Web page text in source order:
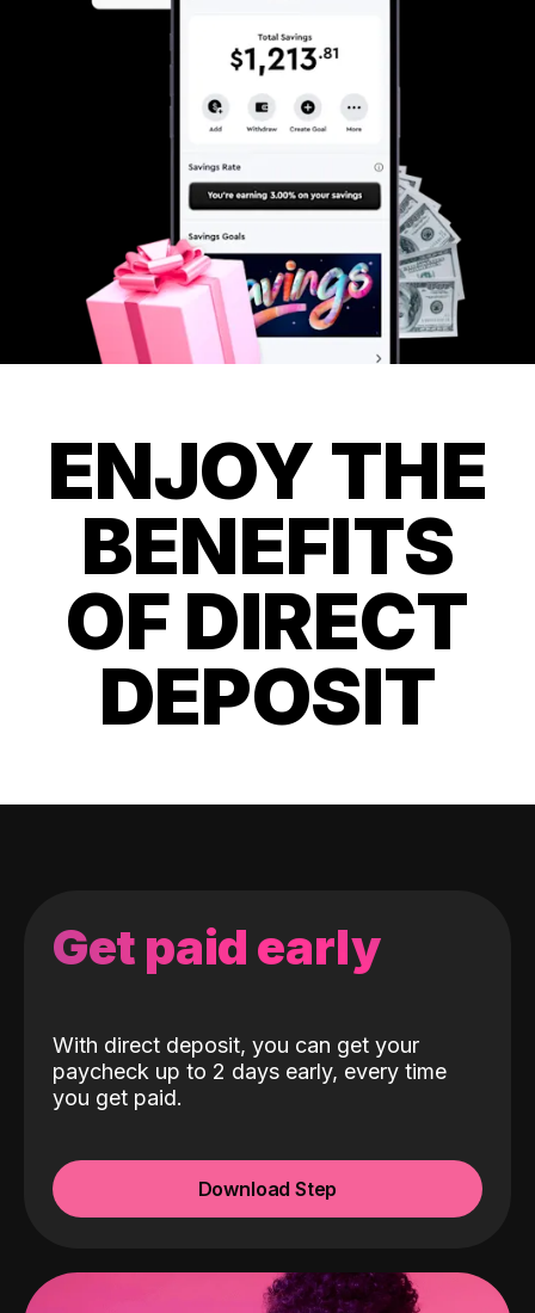
ENJOY THE
BENEFITS
OF DIRECT
DEPOSIT
Get paid early
With direct deposit, you can get your
paycheck up to 2 days early, every time
you get paid.
Download Step